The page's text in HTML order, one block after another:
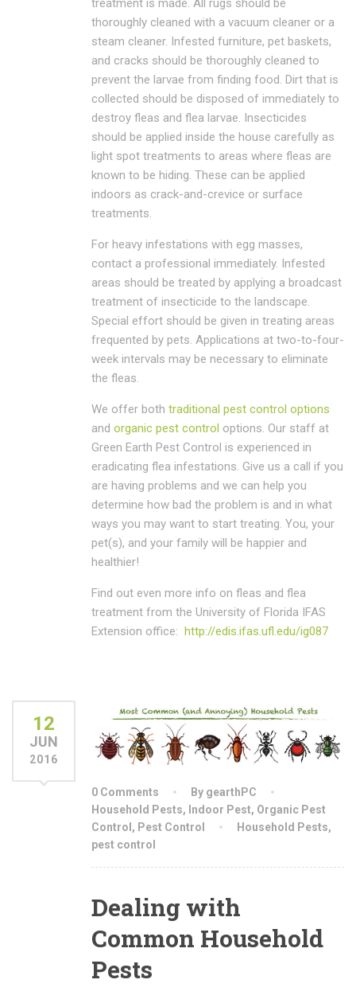
treatment is made. All rugs should be
thoroughly cleaned with a vacuum cleaner or a
steam cleaner. Infested furniture, pet baskets,
and cracks should be thoroughly cleaned to
prevent the larvae from finding food. Dirt that is
collected should be disposed of immediately to
destroy fleas and flea larvae. Insecticides
should be applied inside the house carefully as
light spot treatments to areas where fleas are
known to be hiding. These can be applied
indoors as crack-and-crevice or surface
treatments.
For heavy infestations with egg masses,
contact a professional immediately. Infested
areas should be treated by applying a broadcast
treatment of insecticide to the landscape.
Special effort should be given in treating areas
frequented by pets. Applications at two-to-four-
week intervals may be necessary to eliminate
the fleas.
We offer both traditional pest control options
and organic pest control options. Our staff at
Green Earth Pest Control is experienced in
eradicating flea infestations. Give us a call if you
are having problems and we can help you
determine how bad the problem is and in what
ways you may want to start treating. You, your
pet(s), and your family will be happier and
healthier!
Find out even more info on fleas and flea
treatment from the University of Florida IFAS
Extension office: http://edis.ifas.ufl.edu/ig087
12
JUN
2016
0 Comments
By gearthPC
Household Pests, Indoor Pest, Organic Pest
Control , Pest Control Household Pests,
pest control
Dealing with
Common Household
Pests